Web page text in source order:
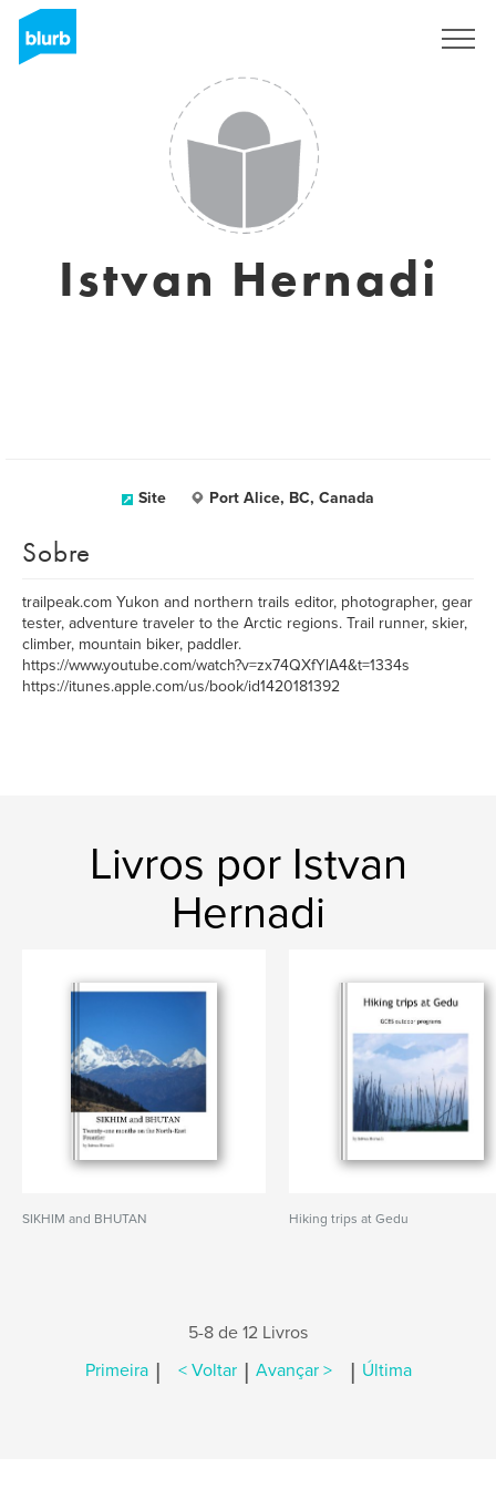
Istvan Hernadi
Site Port Alice, BC, Canada
Sobre
trailpeak.com Yukon and northern trails editor, photographer, gear
tester, adventure traveler to the Arctic regions. Trail runner, skier,
climber, mountain biker, paddler.
https://www.youtube.com/watch?v=zx74QXfYlA4&t=1334s
https://itunes.apple.com/us/book/id1420181392
Livros por Istvan
Hernadi
SIKHIM and BHUTAN Hiking trips at Gedu
5-8 de 12 Livros
Primeira | < Voltar | Avançar > | Última